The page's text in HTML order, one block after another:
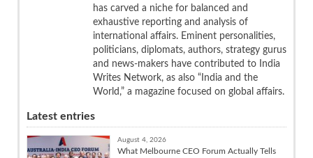
has carved a niche for balanced and
exhaustive reporting and analysis of
international affairs. Eminent personalities,
politicians, diplomats, authors, strategy gurus
and news-makers have contributed to India
Writes Network, as also “India and the
World,” a magazine focused on global affairs.
Latest entries
August 4, 2026
What Melbourne CEO Forum Actually Tells